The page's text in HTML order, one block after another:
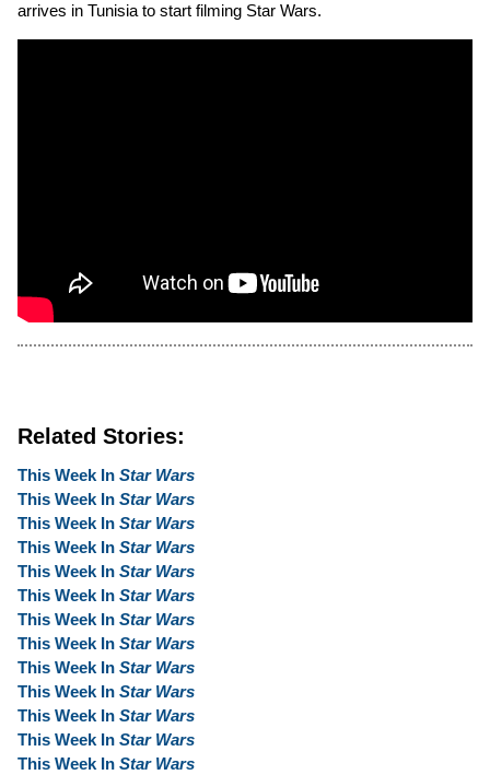
arrives in Tunisia to start filming Star Wars.
Related Stories:
This Week In Star Wars
This Week In Star Wars
This Week In Star Wars
This Week In Star Wars
This Week In Star Wars
This Week In Star Wars
This Week In Star Wars
This Week In Star Wars
This Week In Star Wars
This Week In Star Wars
This Week In Star Wars
This Week In Star Wars
This Week In Star Wars